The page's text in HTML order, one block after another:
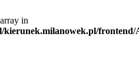
in
kierunek.milanowek.pl/